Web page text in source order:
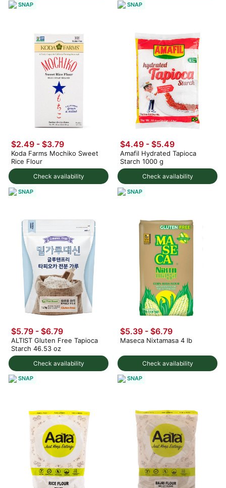
SNAP SNAP
Check availability
$2.49 - $3.79
Koda Farms Mochiko Sweet
Rice Flour
SNAP
Check availability
$4.49 - $5.49
Amafil Hydrated Tapioca
Starch 1000 g
SNAP
Check availability
$5.79 - $6.79
ALTIST Gluten Free Tapioca
Starch 46.53 oz
SNAP
Check availability
$5.39 - $6.79
Maseca Nixtamasa 4 lb
SNAP